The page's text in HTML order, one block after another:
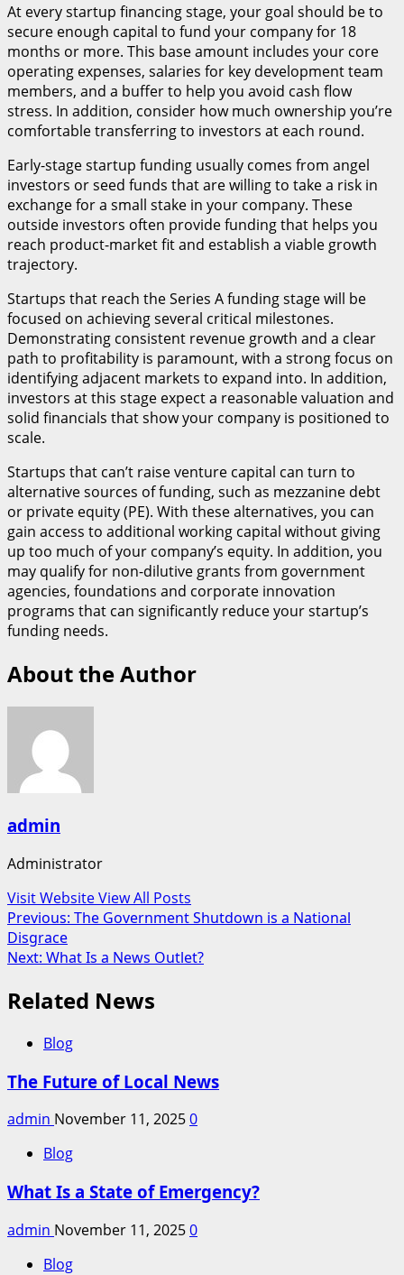
At every startup financing stage, your goal should be to
secure enough capital to fund your company for 18
months or more. This base amount includes your core
operating expenses, salaries for key development team
members, and a buffer to help you avoid cash flow
stress. In addition, consider how much ownership you’re
comfortable transferring to investors at each round.
Early-stage startup funding usually comes from angel
investors or seed funds that are willing to take a risk in
exchange for a small stake in your company. These
outside investors often provide funding that helps you
reach product-market fit and establish a viable growth
trajectory.
Startups that reach the Series A funding stage will be
focused on achieving several critical milestones.
Demonstrating consistent revenue growth and a clear
path to profitability is paramount, with a strong focus on
identifying adjacent markets to expand into. In addition,
investors at this stage expect a reasonable valuation and
solid financials that show your company is positioned to
scale.
Startups that can’t raise venture capital can turn to
alternative sources of funding, such as mezzanine debt
or private equity (PE). With these alternatives, you can
gain access to additional working capital without giving
up too much of your company’s equity. In addition, you
may qualify for non-dilutive grants from government
agencies, foundations and corporate innovation
programs that can significantly reduce your startup’s
funding needs.
About the Author
admin
Administrator
Visit WebsiteView All Posts
Post
navigation
Previous: The Government Shutdown is a National
Disgrace
Next: What Is a News Outlet?
Related News
Blog
The Future of Local News
admin November 11, 20250
Blog
What Is a State of Emergency?
admin November 11, 20250
Blog